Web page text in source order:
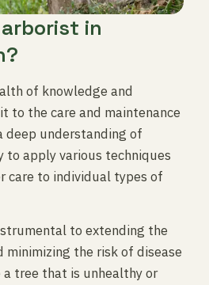
in
of knowledge and
to the care and maintenance
deep understanding of
to apply various techniques
care to individual types of
to extending the
minimizing the risk of disease
tree that is unhealthy or